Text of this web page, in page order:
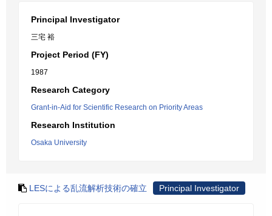
Principal Investigator
三宅 裕
Project Period (FY)
1987
Research Category
Grant-in-Aid for Scientific Research on Priority Areas
Research Institution
Osaka University
LESによる乱流解析技術の確立 Principal Investigator